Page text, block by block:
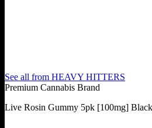
See all from HEAVY HITTERS
Premium Cannabis Brand
Live Rosin Gummy 5pk [100mg]